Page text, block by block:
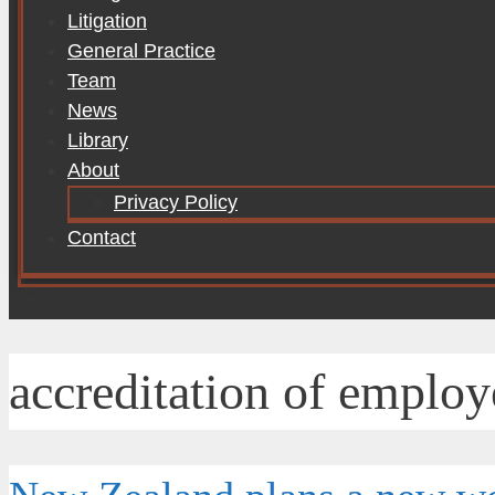
Litigation
General Practice
Team
News
Library
About
Privacy Policy
Contact
accreditation of